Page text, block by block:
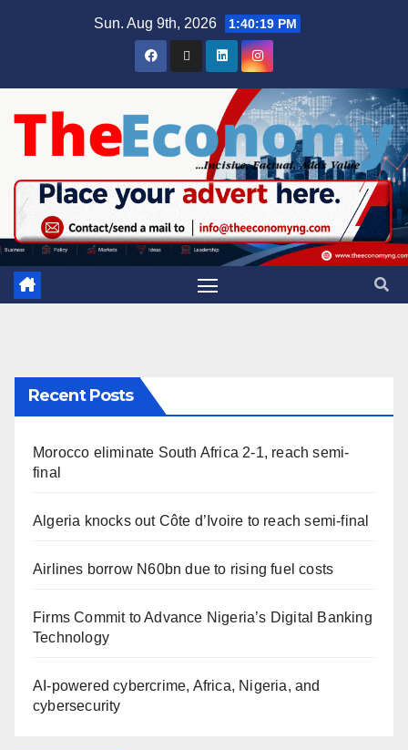
Sun. Aug 9th, 2026 1:40:20 PM
Recent Posts
Morocco eliminate South Africa 2-1, reach semi-
final
Algeria knocks out Côte d’Ivoire to reach semi-final
Airlines borrow N60bn due to rising fuel costs
Firms Commit to Advance Nigeria’s Digital Banking
Technology
AI-powered cybercrime, Africa, Nigeria, and
cybersecurity